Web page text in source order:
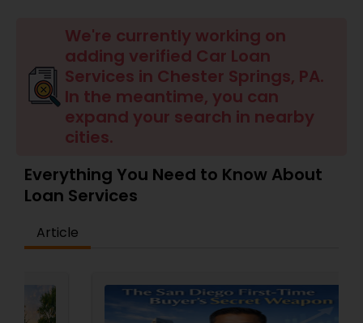
Mortgage Loan Services
Commercial Loan Services
Residential Loan Services
We're currently working on
adding verified Car Loan
Services in Chester Springs, PA.
In the meantime, you can
expand your search in nearby
cities.
Everything You Need to Know About
Loan Services
Article